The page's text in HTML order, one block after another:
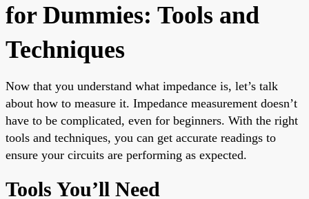
for Dummies: Tools and
Techniques
Now that you understand what impedance is, let’s talk
about how to measure it. Impedance measurement doesn’t
have to be complicated, even for beginners. With the right
tools and techniques, you can get accurate readings to
ensure your circuits are performing as expected.
Tools You’ll Need